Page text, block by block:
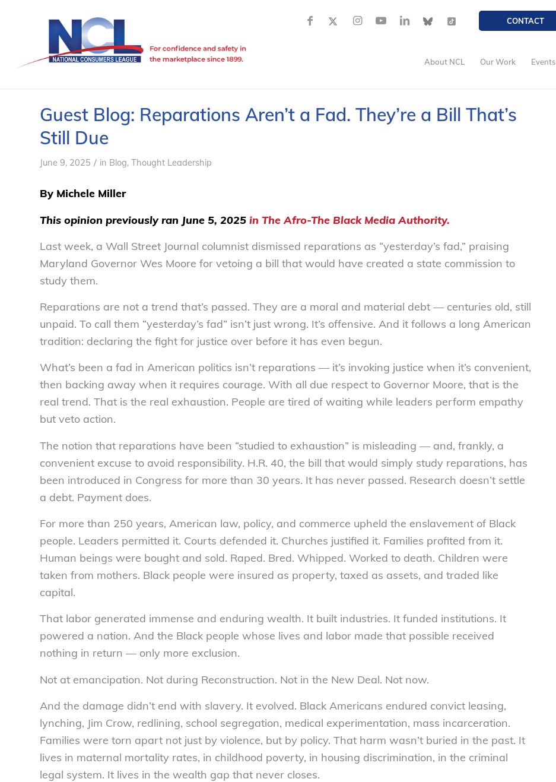
CONTACT
About NCL Our Work Events
Guest Blog: Reparations Aren’t a Fad. They’re a Bill That’s
Still Due
June 9, 2025 / in Blog, Thought Leadership
By Michele Miller
This opinion previously ran June 5, 2025 in The Afro-The Black Media Authority.
Last week, a Wall Street Journal columnist dismissed reparations as “yesterday’s fad,” praising
Maryland Governor Wes Moore for vetoing a bill that would have created a state commission to
study them.
Reparations are not a trend that’s passed. They are a moral and material debt — centuries old, still
unpaid. To call them “yesterday’s fad” isn’t just wrong. It’s offensive. And it follows a long American
tradition: declaring the fight for justice over before it has even begun.
What’s been a fad in American politics isn’t reparations — it’s invoking justice when it’s convenient,
then backing away when it requires courage. With all due respect to Governor Moore, that is the
real trend. That is the real exhaustion. People are tired of waiting while leaders perform empathy
but veto action.
The notion that reparations have been “studied to exhaustion” is misleading — and, frankly, a
convenient excuse to avoid responsibility. H.R. 40, the bill that would simply study reparations, has
been introduced in Congress for more than 30 years. It has never passed. Research doesn’t settle
a debt. Payment does.
For more than 250 years, American law, policy, and commerce upheld the enslavement of Black
people. Leaders permitted it. Courts defended it. Churches justified it. Families profited from it.
Human beings were bought and sold. Raped. Bred. Whipped. Worked to death. Children were
taken from mothers. Black people were insured as property, taxed as assets, and traded like
capital.
That labor generated immense and enduring wealth. It built industries. It funded institutions. It
powered a nation. And the Black people whose lives and labor made that possible received
nothing in return — only more exclusion.
Not at emancipation. Not during Reconstruction. Not in the New Deal. Not now.
And the damage didn’t end with slavery. It evolved. Black Americans endured convict leasing,
lynching, Jim Crow, redlining, school segregation, medical experimentation, mass incarceration.
Families were torn apart not just by violence, but by policy. That harm wasn’t buried in the past. It
lives in maternal mortality rates, in childhood poverty, in housing discrimination, in the criminal
legal system. It lives in the wealth gap that never closes.